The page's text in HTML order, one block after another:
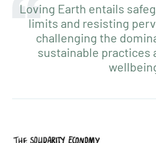
Loving Earth entails
limits and resisting
challenging the
sustainable practices